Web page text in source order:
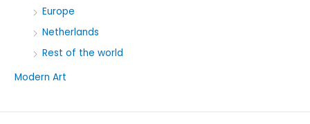
Europe
Netherlands
Rest of the world
Modern Art